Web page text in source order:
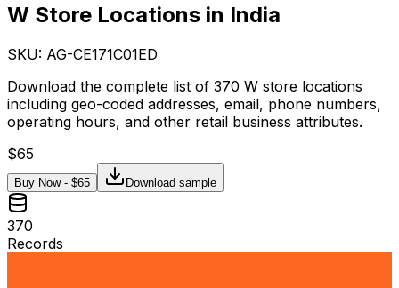
W Store Locations in India
SKU: AG-CE171C01ED
Download the complete list of 370 W store locations
including geo-coded addresses, email, phone numbers,
operating hours, and other retail business attributes.
$65
Buy Now - $65 Download sample
370
Records